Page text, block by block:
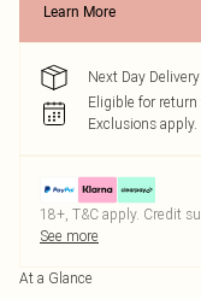
Learn More
Next Day
Eligible for
Exclusions apply.
18+, T&C apply. Credit
See more
At a Glance